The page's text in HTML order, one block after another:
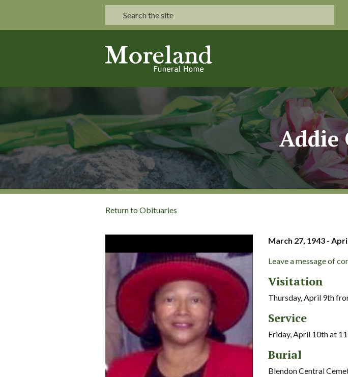
Addie
Return to Obituaries
March 27, 1943 -
Leave a message of
Visitation
Thursday, April 9th
Service
Friday, April 10th at
Burial
Blendon Central